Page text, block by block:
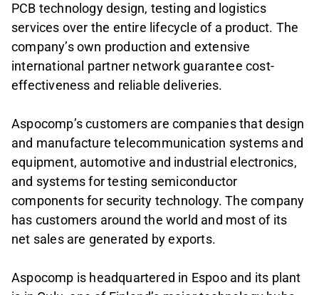
PCB technology design, testing and logistics
services over the entire lifecycle of a product. The
company’s own production and extensive
international partner network guarantee cost-
effectiveness and reliable deliveries.
Aspocomp’s customers are companies that design
and manufacture telecommunication systems and
equipment, automotive and industrial electronics,
and systems for testing semiconductor
components for security technology. The company
has customers around the world and most of its
net sales are generated by exports.
Aspocomp is headquartered in Espoo and its plant